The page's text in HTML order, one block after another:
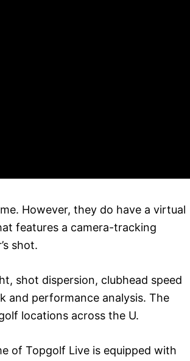
However, they do have a virtual
features a camera-tracking
shot.
shot dispersion, clubhead speed
and performance analysis. The
locations across the U.
of Topgolf Live is equipped with